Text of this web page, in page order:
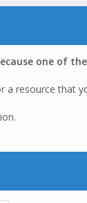
one of
resource